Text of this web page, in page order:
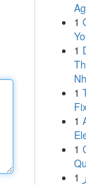
1
1
1
1
1
1